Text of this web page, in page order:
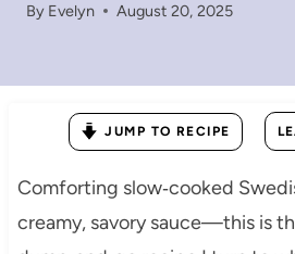
By Evelyn August 20, 2025
JUMP TO RECIPE
Comforting slow‑cooked
creamy, savory sauce—this is